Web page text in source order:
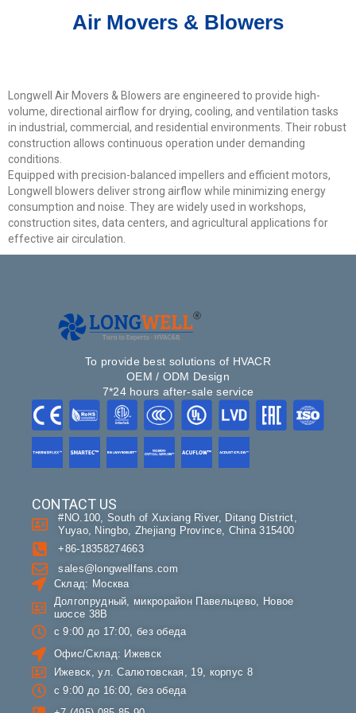
Air Movers & Blowers
Longwell Air Movers & Blowers are engineered to provide high-
volume, directional airflow for drying, cooling, and ventilation tasks
in industrial, commercial, and residential environments. Their robust
construction allows continuous operation under demanding
conditions.
Equipped with precision-balanced impellers and efficient motors,
Longwell blowers deliver strong airflow while minimizing energy
consumption and noise. They are widely used in workshops,
construction sites, data centers, and agricultural applications for
effective air circulation.
To provide best solutions of HVACR
OEM / ODM Design
7*24 hours after-sale service
CONTACT US
#NO.100, South of Xuxiang River, Ditang District,
Yuyao, Ningbo, Zhejiang Province, China 315400
+86-18358274663
sales@longwellfans.com
Склад: Москва
Долгопрудный, микрорайон Павельцево, Новое
шоссе 38В
с 9:00 до 17:00, без обеда
Офис/Склад: Ижевск
Ижевск, ул. Салютовская, 19, корпус 8
с 9:00 до 16:00, без обеда